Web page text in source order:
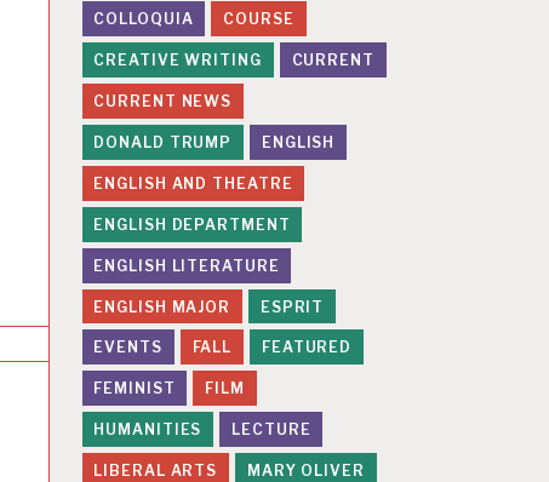
COLLOQUIA COURSE
CREATIVE WRITING CURRENT
CURRENT NEWS
DONALD TRUMP ENGLISH
ENGLISH AND THEATRE
ENGLISH DEPARTMENT
ENGLISH LITERATURE
ENGLISH MAJOR ESPRIT
EVENTS FALL FEATURED
FEMINIST FILM
HUMANITIES LECTURE
LIBERAL ARTS MARY OLIVER